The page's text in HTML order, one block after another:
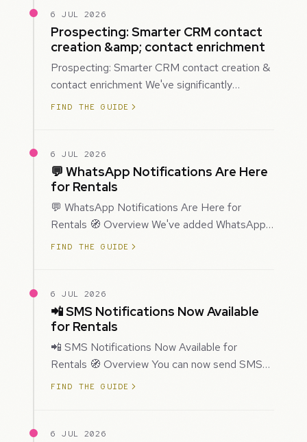
6 JUL 2026
Prospecting: Smarter CRM contact
creation &amp; contact enrichment
Prospecting: Smarter CRM contact creation &
contact enrichment We've significantly
improved how Prospecting creates and
FIND THE GUIDE
6 JUL 2026
💬 WhatsApp Notifications Are Here
for Rentals
💬 WhatsApp Notifications Are Here for
Rentals 🧭 Overview We've added WhatsApp
as a new notification channel for Rentals. This
FIND THE GUIDE
6 JUL 2026
📲 SMS Notifications Now Available
for Rentals
📲 SMS Notifications Now Available for
Rentals 🧭 Overview You can now send SMS
notifications for rental bookings, giving you
FIND THE GUIDE
6 JUL 2026